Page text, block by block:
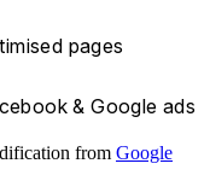
pages
& Google ads
from Google